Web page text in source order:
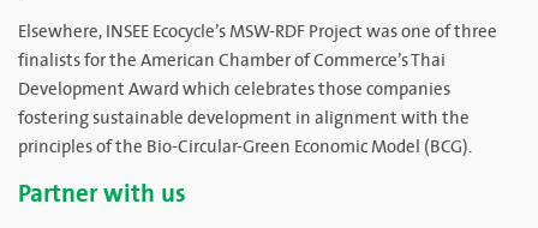
Elsewhere, INSEE Ecocycle’s MSW-RDF Project was one of three
finalists for the American Chamber of Commerce’s Thai
Development Award which celebrates those companies
fostering sustainable development in alignment with the
principles of the Bio-Circular-Green Economic Model (BCG).
Partner with us